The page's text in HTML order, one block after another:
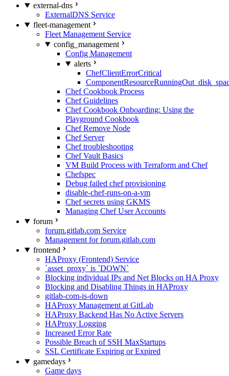
external-dns
ExternalDNS Service
fleet-management
Fleet Management Service
config_management
Config Management
alerts
ChefClientErrorCritical
Chef Cookbook Process
Chef Guidelines
Chef Cookbook Onboarding: Using the
Playground Cookbook
Chef Remove Node
Chef Server
Chef troubleshooting
Chef Vault Basics
VM Build Process with Terraform and Chef
Chefspec
Debug failed chef provisioning
disable-chef-runs-on-a-vm
Chef secrets using GKMS
Managing Chef User Accounts
forum
forum.gitlab.com Service
Management for forum.gitlab.com
frontend
HAProxy (Frontend) Service
`asset_proxy` is `DOWN`
Blocking individual IPs and Net Blocks on HA Proxy
Blocking and Disabling Things in HAProxy
gitlab-com-is-down
HAProxy Management at GitLab
HAProxy Backend Has No Active Servers
HAProxy Logging
Increased Error Rate
Possible Breach of SSH MaxStartups
SSL Certificate Expiring or Expired
gamedays
Game days